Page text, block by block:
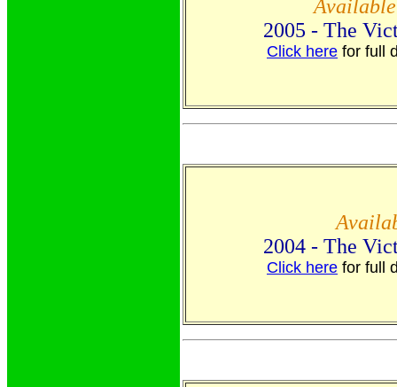
2005 - The
Click here for full
2004 - The
Click here for full